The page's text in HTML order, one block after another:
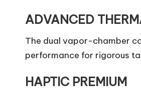
ADVANCED
The dual vapor-chamber
performance for rigorous
HAPTIC PREMIUM